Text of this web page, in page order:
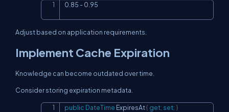
0.85 - 0.95
Adjust based on application requirements.
Implement Cache Expiration
Knowledge can become outdated over time.
Consider storing expiration metadata.
public DateTime ExpiresAt { get; set; }